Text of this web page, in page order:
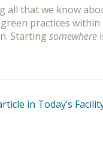
all that we know
practices
Startingsomewhere
in Today’s